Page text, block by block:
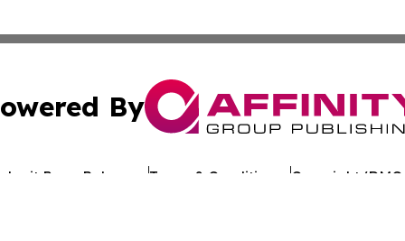
By
Press Release Terms & Conditions Copyright/